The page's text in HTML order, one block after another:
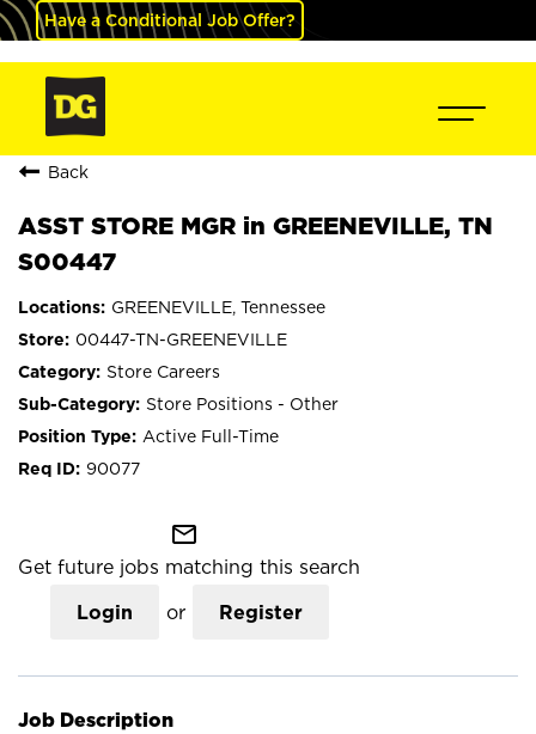
Have a Conditional Job Offer?
Back
ASST STORE MGR in GREENEVILLE, TN
S00447
GREENEVILLE, Tennessee
00447-TN-GREENEVILLE
Store Careers
Store Positions - Other
Active Full-Time
90077
mail_outline
Get future jobs matching this search
Login or Register
Job Description